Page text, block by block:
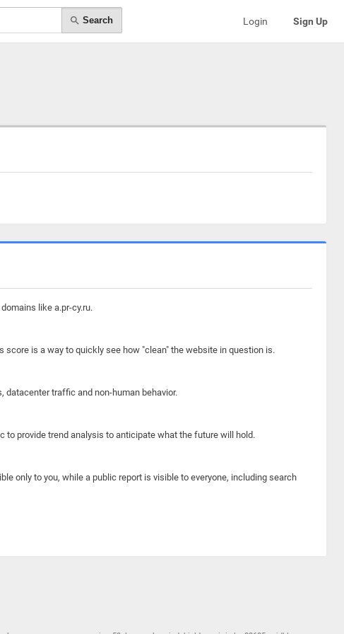
Search Login Sign Up
like a.pr-cy.ru.
is a way to quickly see how "clean" the website in question is.
datacenter traffic and non-human behavior.
to provide trend analysis to anticipate what the future will hold.
only to you, while a public report is visible to everyone, including search